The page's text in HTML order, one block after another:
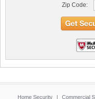
Zip Code:
Home Security | Commercial